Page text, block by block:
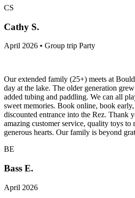
CS
Cathy S.
April 2026 • Group trip Party
Our extended family (25+) meets at
day at the lake. The older generation
added tubing and paddling. We can all
sweet memories. Book online, book early,
discounted entrance into the Rez. Thank
amazing customer service, quality toys to
generous hearts. Our family is beyond
BE
Bass E.
April 2026